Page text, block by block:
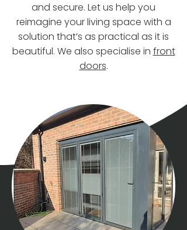
and secure. Let us help you
reimagine your living space with a
solution that’s as practical as it is
beautiful. We also specialise in front
doors.